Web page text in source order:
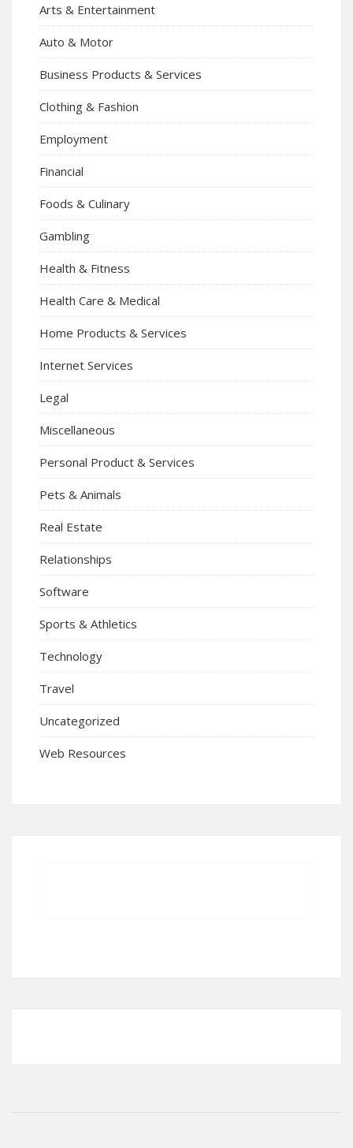
Arts & Entertainment
Auto & Motor
Business Products & Services
Clothing & Fashion
Employment
Financial
Foods & Culinary
Gambling
Health & Fitness
Health Care & Medical
Home Products & Services
Internet Services
Legal
Miscellaneous
Personal Product & Services
Pets & Animals
Real Estate
Relationships
Software
Sports & Athletics
Technology
Travel
Uncategorized
Web Resources